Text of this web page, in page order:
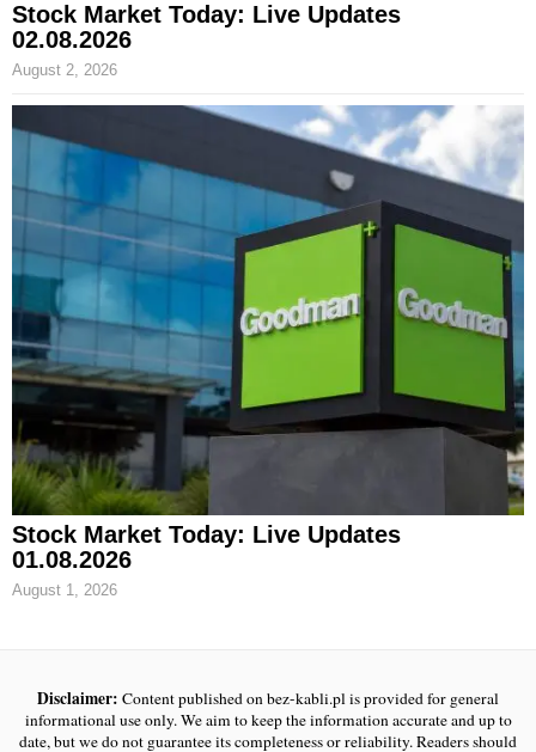
Stock Market Today: Live Updates
02.08.2026
August 2, 2026
Stock Market Today: Live Updates
01.08.2026
August 1, 2026
Disclaimer: Content published on bez-kabli.pl is provided for general
informational use only. We aim to keep the information accurate and up to
date, but we do not guarantee its completeness or reliability. Readers should